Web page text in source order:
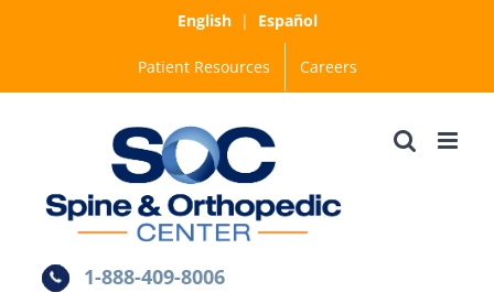
English| Español
Patient Resources Careers
1-888-409-8006